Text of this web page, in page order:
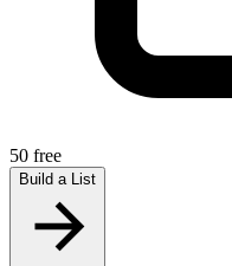
50 free
Build a List